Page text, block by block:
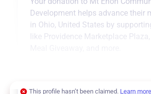
Development helps advance their
in Ohio, United States by
like Providence Marketplace Plaza
This profile hasn’t been claimed. Learn more